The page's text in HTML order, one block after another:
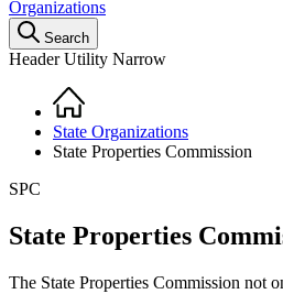
Organizations
Search
Header Utility Narrow
Breadcrumb
Home
State Organizations
State Properties Commission
SPC
State Properties
The State Properties Commission not